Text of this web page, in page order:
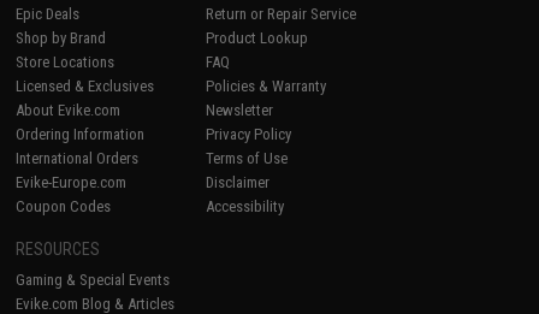
Epic Deals
Shop by Brand
Store Locations
Licensed & Exclusives
About Evike.com
Ordering Information
International Orders
Evike-Europe.com
Coupon Codes
Return or Repair Service
Product Lookup
FAQ
Policies & Warranty
Newsletter
Privacy Policy
Terms of Use
Disclaimer
Accessibility
RESOURCES
Gaming & Special Events
Evike.com Blog & Articles